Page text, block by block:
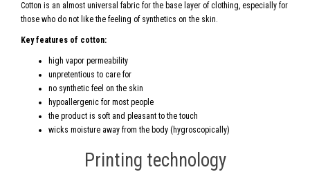
Cotton is an almost universal fabric for the base layer of clothing, especially for
those who do not like the feeling of synthetics on the skin.
Key features of cotton:
high vapor permeability
unpretentious to care for
no synthetic feel on the skin
hypoallergenic for most people
the product is soft and pleasant to the touch
wicks moisture away from the body (hygroscopically)
Printing technology